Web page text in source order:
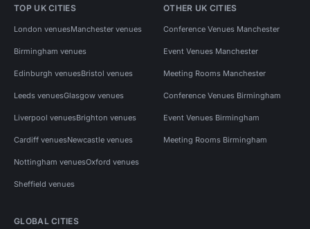
TOP UK CITIES
London venuesManchester venues
Birmingham venues
Edinburgh venuesBristol venues
Leeds venuesGlasgow venues
Liverpool venuesBrighton venues
Cardiff venuesNewcastle venues
Nottingham venuesOxford venues
Sheffield venues
OTHER UK CITIES
Conference Venues Manchester
Event Venues Manchester
Meeting Rooms Manchester
Conference Venues Birmingham
Event Venues Birmingham
Meeting Rooms Birmingham
GLOBAL CITIES